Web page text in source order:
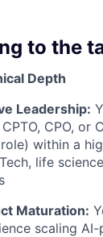
to the
Depth
Leadership:
CPO, or
within a
life
Maturation:
scaling